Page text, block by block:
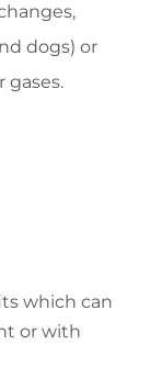
dogs) or
gases.
which can
or with